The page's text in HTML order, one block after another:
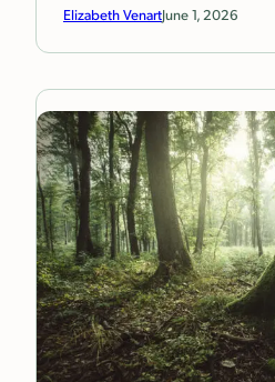
Elizabeth VenartJune 1, 2026